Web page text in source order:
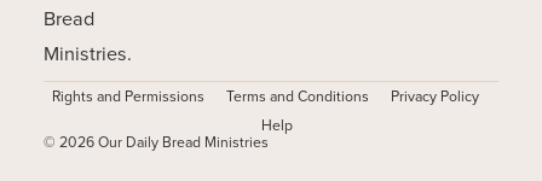
Bread
Ministries.
Rights and Permissions Terms and Conditions
Privacy Policy
Help
© 2026 Our Daily Bread Ministries